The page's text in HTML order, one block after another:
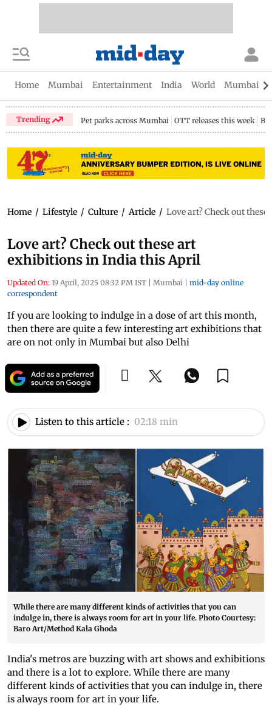
Home Mumbai Entertainment India World Mumbai
Trending Pet parks across Mumbai OTT releases this week
Home / Lifestyle / Culture / Article / Love art? Check out
Love art? Check out these art
exhibitions in India this April
Updated On: 19 April, 2025 08:32 PM IST | Mumbai | mid-day online
correspondent
If you are looking to indulge in a dose of art this month,
then there are quite a few interesting art exhibitions that
are on not only in Mumbai but also Delhi
Listen to this article : 02:18 min
While there are many different kinds of activities that you can
indulge in, there is always room for art in your life. Photo Courtesy:
Baro Art/Method Kala Ghoda
India's metros are buzzing with art shows and exhibitions
and there is a lot to explore. While there are many
different kinds of activities that you can indulge in, there
is always room for art in your life.